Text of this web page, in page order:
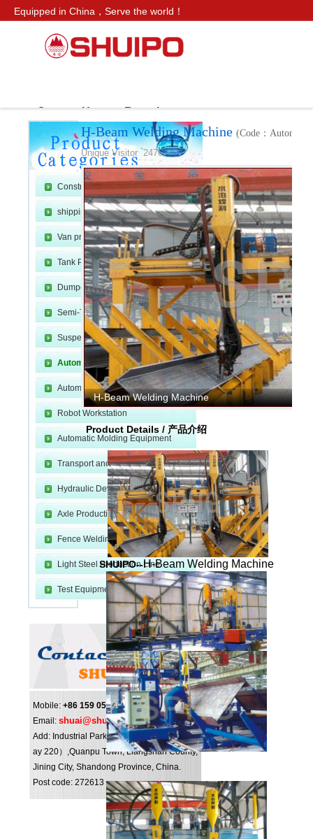
Equipped in China，Serve the world！
CN SITE：
Contact Us Recruitment
›
Construction Machinery
shipping container line
Van production line
Tank Production Line
Dumper Production Line
Semi-Trailer Production Line
Suspension Production Line
Automatic Welding Equipment
Automatic Cutting Equipment
Robot Workstation
Automatic Molding Equipment
Transport and Fixture
Hydraulic Device
Axle Production Line
Fence Welding Line
Light Steel Production Line
Test Equipment
Mobile: +86 159 0547 0098
Email: shuai@shuipo.com
Add: Industrial Park（NO.16,National highw
ay 220）,Quanpu Town, Liangshan County,
Jining City, Shandong Province, China.
Post code: 272613
H-Beam Welding Machine (Code：
Unique Visitor 2476
H-Beam Welding Machine
Product Details / 产品介绍
SHUIPO--H-Beam Welding Machine